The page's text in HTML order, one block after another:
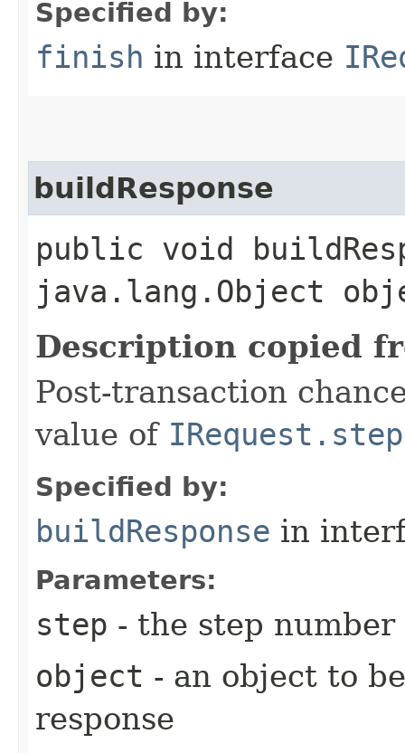
Specified by:
finish in interface
buildResponse
public void
java.lang.Object
Description copied
Post-transaction
value of
Specified by:
buildResponse in
Parameters:
step - the step number
object - an object to
response